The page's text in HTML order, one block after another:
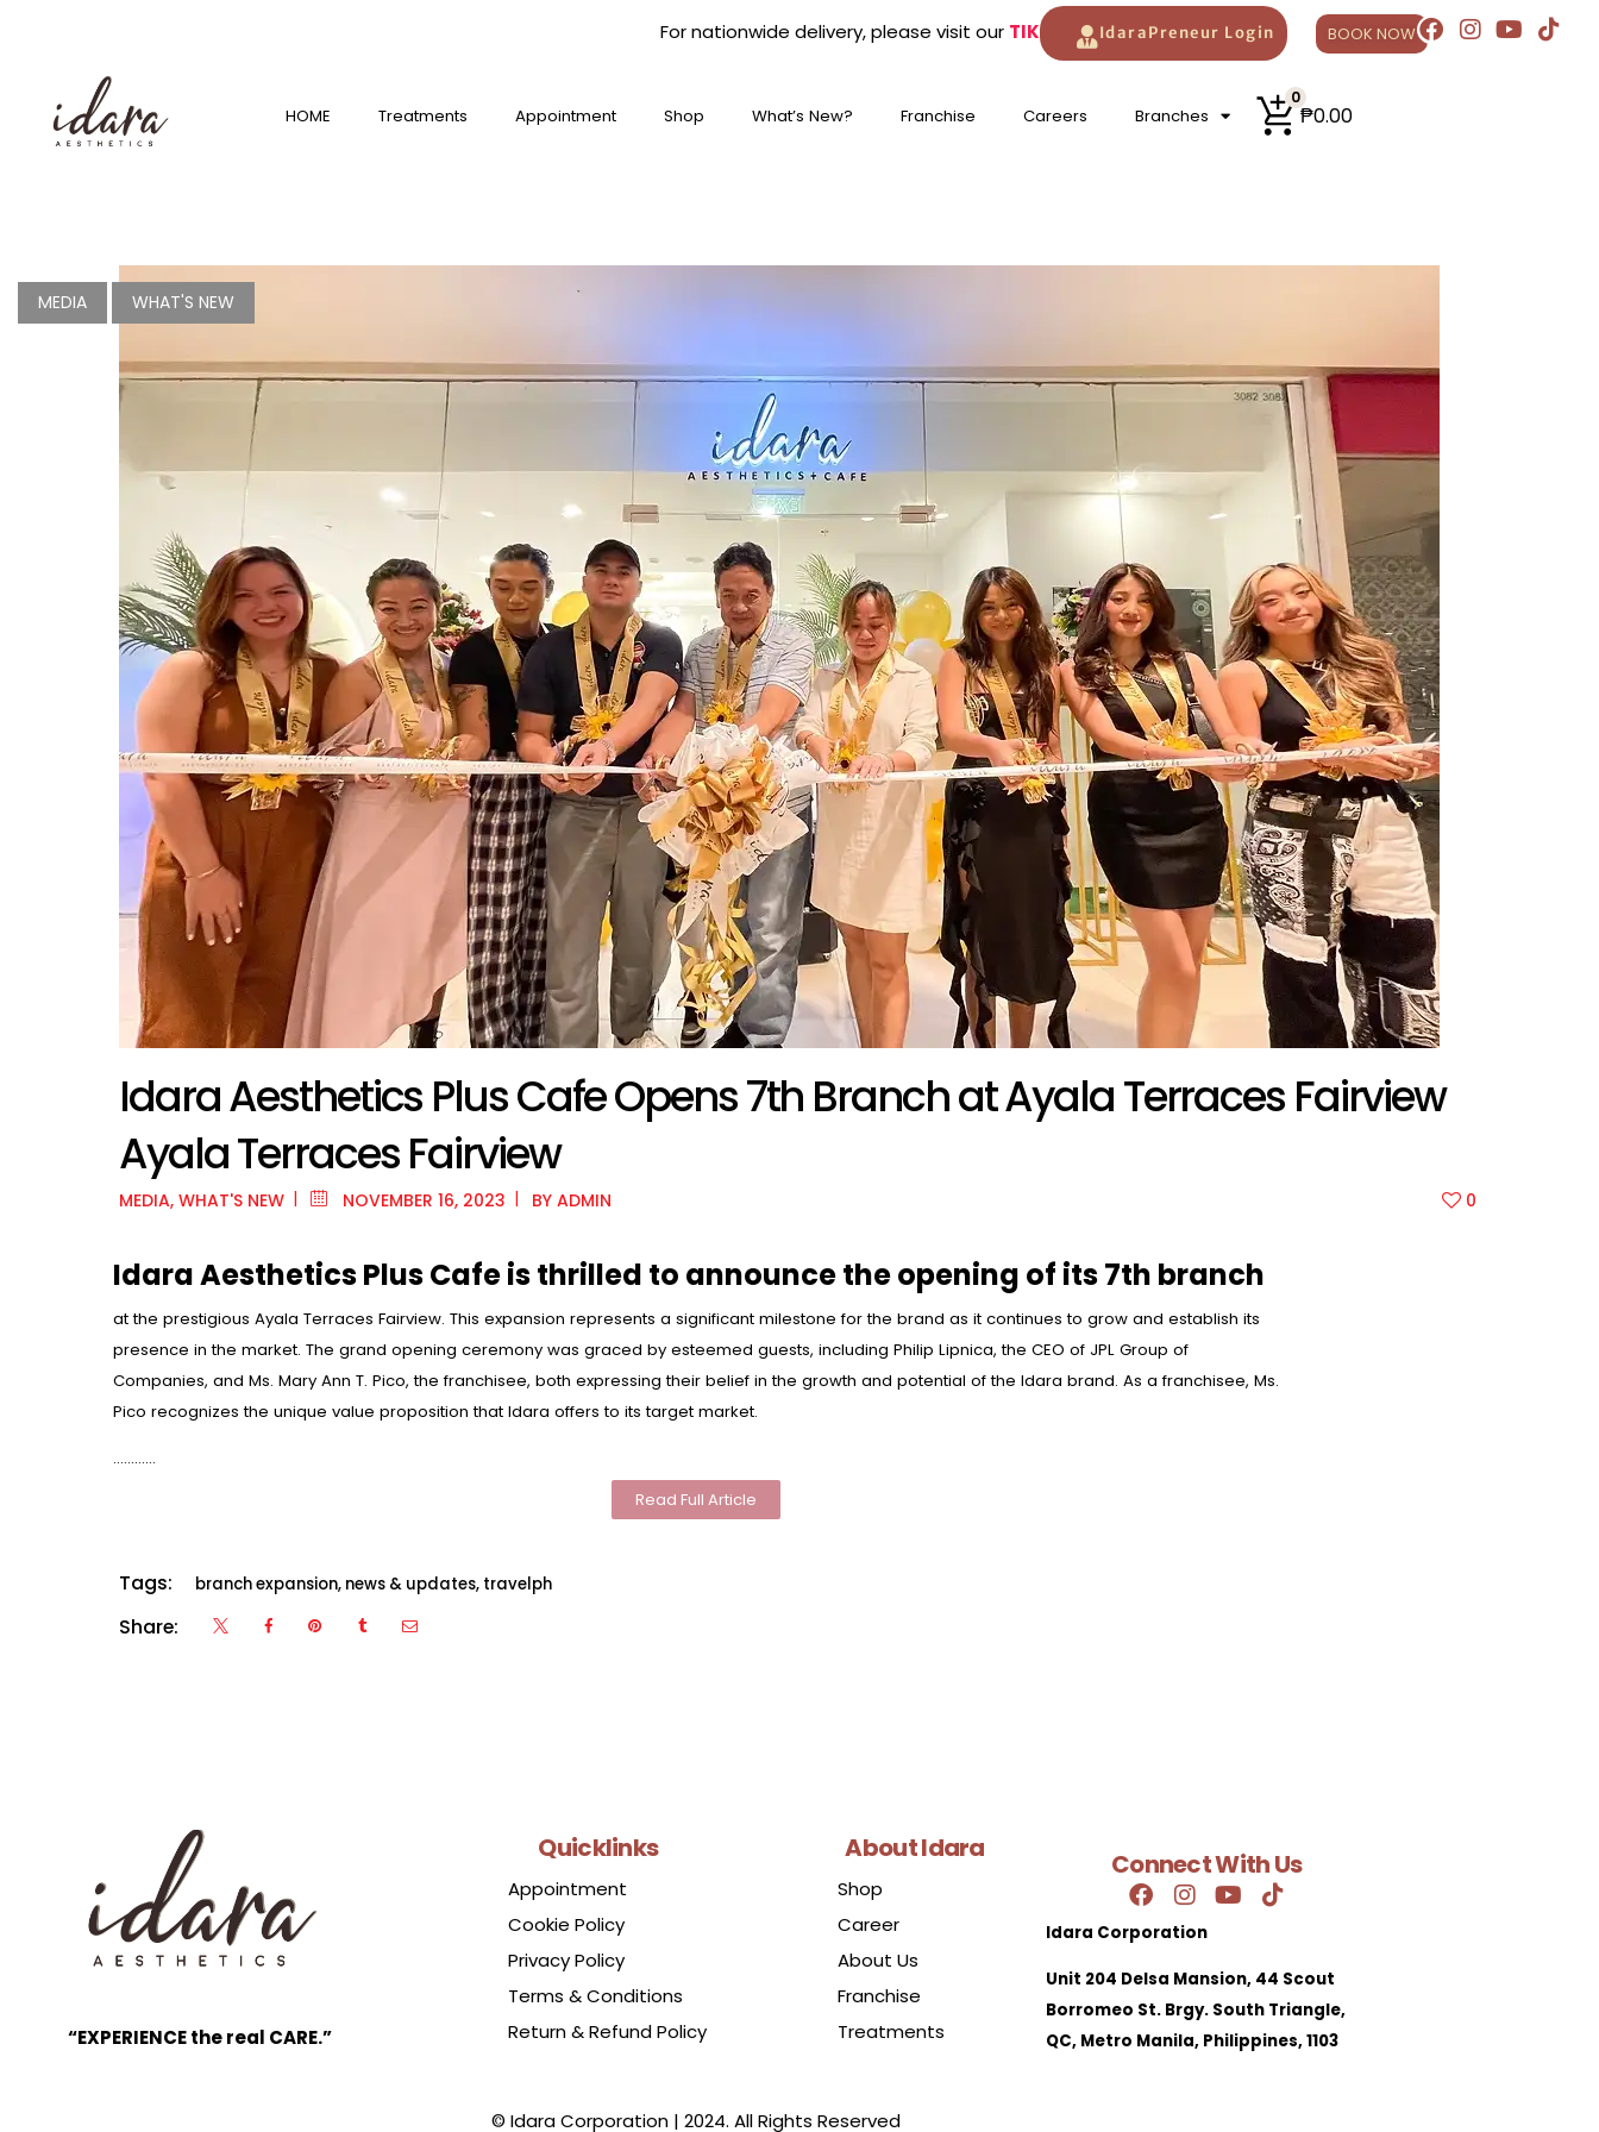
For nationwide delivery, please visit ourTIKTOK& LAZADAofficial stores.
IdaraPreneur Login BOOK NOW
HOME Treatments Appointment Shop What’s New? Franchise Careers Branches
0
₱0.00
Treatmen
ts
Shop
What’s
New?
Franchise
Careers
Branches
MEDIA WHAT'S NEW
Idara Aesthetics Plus Cafe Opens 7th Branch at Ayala Terraces Fairview
Ayala Terraces Fairview
MEDIA, WHAT'S NEW NOVEMBER 16, 2023 BY ADMIN 0
Idara Aesthetics Plus Cafe is thrilled to announce the opening of its 7th branch
at the prestigious Ayala Terraces Fairview. This expansion represents a significant milestone for the brand as it continues to grow and establish its
presence in the market. The grand opening ceremony was graced by esteemed guests, including Philip Lipnica, the CEO of JPL Group of
Companies, and Ms. Mary Ann T. Pico, the franchisee, both expressing their belief in the growth and potential of the Idara brand. As a franchisee, Ms.
Pico recognizes the unique value proposition that Idara offers to its target market.
…………
Read Full Article
Tags: branch expansion, news & updates, travelph
Share:
“EXPERIENCE the real CARE.”
Quicklinks
Appointment
Cookie Policy
Privacy Policy
Terms & Conditions
Return & Refund Policy
About Idara
Shop
Career
About Us
Franchise
Treatments
Connect With Us
Idara Corporation
Unit 204 Delsa Mansion, 44 Scout
Borromeo St. Brgy. South Triangle,
QC, Metro Manila, Philippines, 1103
© Idara Corporation | 2024. All Rights Reserved